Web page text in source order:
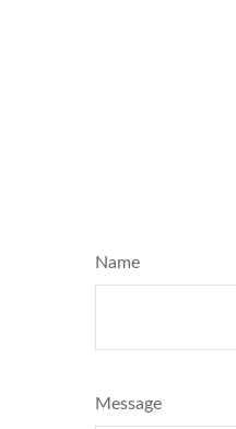
Name
Message